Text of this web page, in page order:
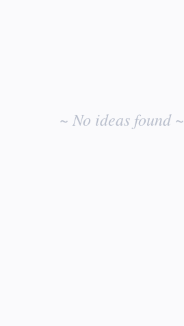
~ No ideas found ~